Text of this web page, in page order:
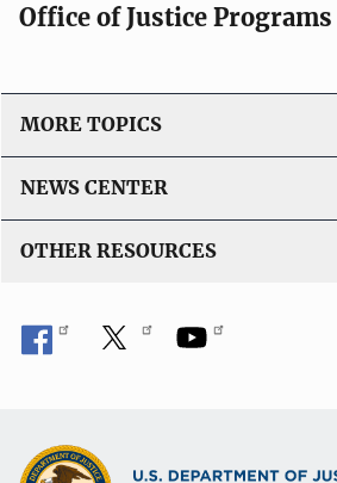
Office of Justice Programs
MORE TOPICS
NEWS CENTER
OTHER RESOURCES